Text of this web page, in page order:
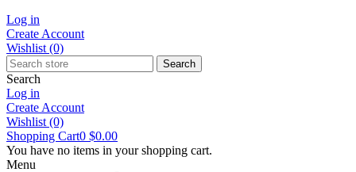
Log in
Create Account
Wishlist (0)
Search
Search
Log in
Create Account
Wishlist (0)
Shopping Cart0 $0.00
You have no items in your shopping cart.
Menu